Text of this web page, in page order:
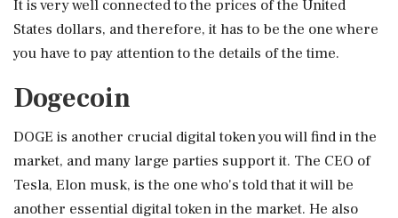
It is very well connected to the prices of the United
States dollars, and therefore, it has to be the one where
you have to pay attention to the details of the time.
Dogecoin
DOGE is another crucial digital token you will find in the
market, and many large parties support it. The CEO of
Tesla, Elon musk, is the one who's told that it will be
another essential digital token in the market. He also